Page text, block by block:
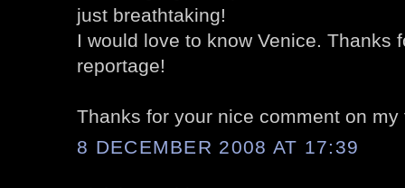
just breathtaking!
I would love to know Venice. Thanks
reportage!
Thanks for your nice comment on my
8 DECEMBER 2008 AT 17:39